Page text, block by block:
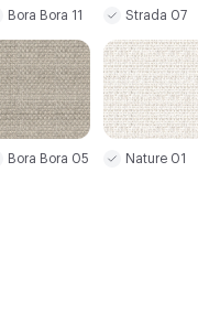
Bora Bora 11 Strada 07
Bora Bora 05 Nature 01